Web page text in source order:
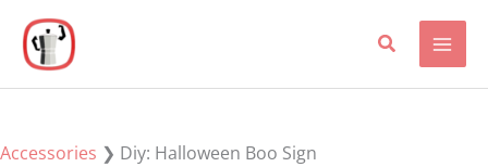
content
Accessories ❯ Diy: Halloween Boo Sign